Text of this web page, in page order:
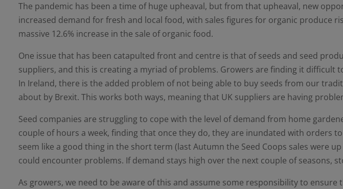
The pandemic has been a time of huge upheaval, but from that upheaval, new
increased demand for fresh and local food, with sales figures for organic produce
massive 12.6% increase in the sale of organic food.
One issue that has been catapulted front and centre is that of seeds and seed
suppliers, and this is creating a myriad of problems. Growers are finding it
In Ireland, there is the added problem of not being able to buy seeds from our
about by Brexit. This works both ways, meaning that UK suppliers are having
Seed companies are struggling to cope with the level of demand from home
couple of hours a week, finding that once they do, they are inundated with orders
seem like a good thing in the short term (last Autumn the Seed Coops sales were
could encounter problems. If demand stays high over the next couple of seasons,
As growers, we need to be aware of this and assume some responsibility to